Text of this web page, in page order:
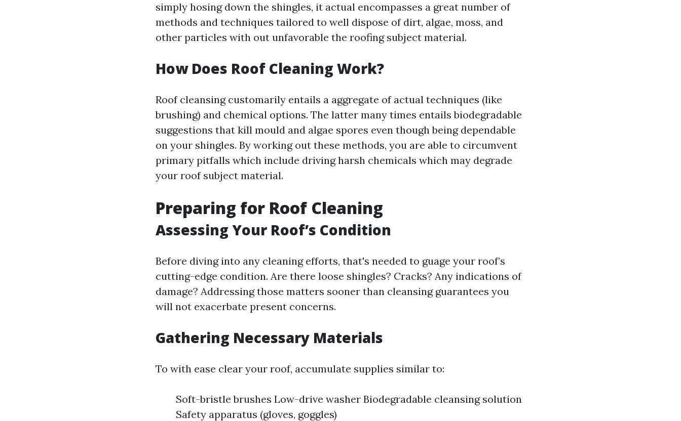
simply hosing down the shingles, it actual encompasses a great number of
methods and techniques tailored to well dispose of dirt, algae, moss, and
other particles with out unfavorable the roofing subject material.
How Does Roof Cleaning Work?
Roof cleansing customarily entails a aggregate of actual techniques (like
brushing) and chemical options. The latter many times entails biodegradable
suggestions that kill mould and algae spores even though being dependable
on your shingles. By working out these methods, you are able to circumvent
primary pitfalls which include driving harsh chemicals which may degrade
your roof subject material.
Preparing for Roof Cleaning
Assessing Your Roof’s Condition
Before diving into any cleaning efforts, that's needed to guage your roof’s
cutting-edge condition. Are there loose shingles? Cracks? Any indications of
damage? Addressing those matters sooner than cleansing guarantees you
will not exacerbate present concerns.
Gathering Necessary Materials
To with ease clear your roof, accumulate supplies similar to:
Soft-bristle brushes Low-drive washer Biodegradable cleansing solution
Safety apparatus (gloves, goggles)